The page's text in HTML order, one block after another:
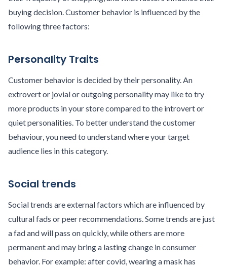
buying decision. Customer behavior is influenced by the
following three factors:
Personality Traits
Customer behavior is decided by their personality. An
extrovert or jovial or outgoing personality may like to try
more products in your store compared to the introvert or
quiet personalities. To better understand the customer
behaviour, you need to understand where your target
audience lies in this category.
Social trends
Social trends are external factors which are influenced by
cultural fads or peer recommendations. Some trends are just
a fad and will pass on quickly, while others are more
permanent and may bring a lasting change in consumer
behavior. For example: after covid, wearing a mask has